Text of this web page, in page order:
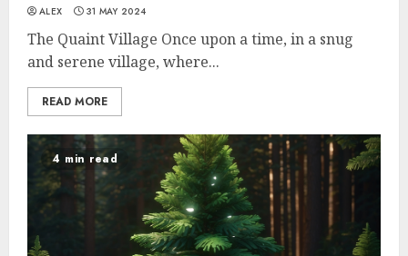
ALEX 31 MAY 2024
The Quaint Village Once upon a time, in a snug
and serene village, where...
READ MORE
4 min read